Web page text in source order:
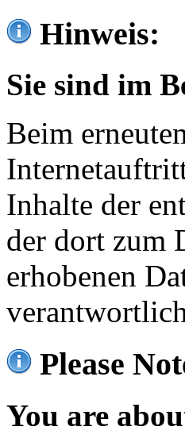
Hinweis:
Sie sind im
Beim
Inhalte der
der dort zum
erhobenen
Please
You are